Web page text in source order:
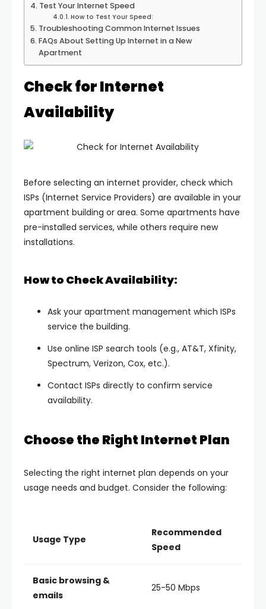
Test Your Internet Speed
How to Test Your Speed:
Troubleshooting Common Internet Issues
FAQs About Setting Up Internet in a New
Apartment
Check for Internet
Availability
Before selecting an internet provider, check which
ISPs (Internet Service Providers) are available in your
apartment building or area. Some apartments have
pre-installed services, while others require new
installations.
How to Check Availability:
Ask your apartment management which ISPs
service the building.
Use online ISP search tools (e.g., AT&T, Xfinity,
Spectrum, Verizon, Cox, etc.).
Contact ISPs directly to confirm service
availability.
Choose the Right Internet Plan
Selecting the right internet plan depends on your
usage needs and budget. Consider the following:
Usage Type
Recommended
Speed
Basic browsing &
emails
25-50 Mbps